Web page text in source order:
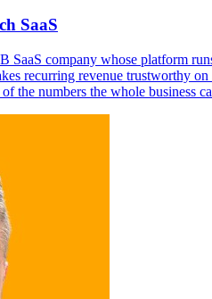
SaaS
company whose platform
recurring revenue trustworthy
the numbers the whole business